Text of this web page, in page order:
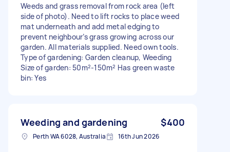
Weeds and grass removal from rock area (left
side of photo). Need to lift rocks to place weed
mat underneath and add metal edging to
prevent neighbour’s grass growing across our
garden. All materials supplied. Need own tools.
Type of gardening: Garden cleanup, Weeding
Size of garden: 50m²-150m² Has green waste
bin: Yes
Weeding and gardening $400
Perth WA 6028, Australia 16th Jun 2026